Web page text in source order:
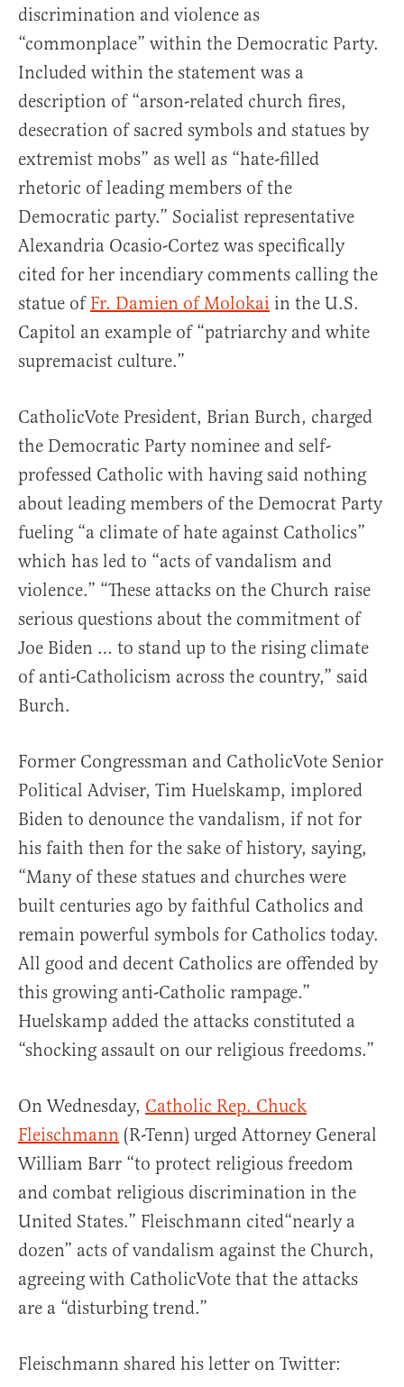
discrimination and violence as
“commonplace” within the Democratic Party.
Included within the statement was a
description of “arson-related church fires,
desecration of sacred symbols and statues by
extremist mobs” as well as “hate-filled
rhetoric of leading members of the
Democratic party.” Socialist representative
Alexandria Ocasio-Cortez was specifically
cited for her incendiary comments calling the
statue of Fr. Damien of Molokai in the U.S.
Capitol an example of “patriarchy and white
supremacist culture.”
CatholicVote President, Brian Burch, charged
the Democratic Party nominee and self-
professed Catholic with having said nothing
about leading members of the Democrat Party
fueling “a climate of hate against Catholics”
which has led to “acts of vandalism and
violence.” “These attacks on the Church raise
serious questions about the commitment of
Joe Biden … to stand up to the rising climate
of anti-Catholicism across the country,” said
Burch.
Former Congressman and CatholicVote Senior
Political Adviser, Tim Huelskamp, implored
Biden to denounce the vandalism, if not for
his faith then for the sake of history, saying,
“Many of these statues and churches were
built centuries ago by faithful Catholics and
remain powerful symbols for Catholics today.
All good and decent Catholics are offended by
this growing anti-Catholic rampage.”
Huelskamp added the attacks constituted a
“shocking assault on our religious freedoms.”
On Wednesday, Catholic Rep. Chuck
Fleischmann (R-Tenn) urged Attorney General
William Barr “to protect religious freedom
and combat religious discrimination in the
United States.” Fleischmann cited“nearly a
dozen” acts of vandalism against the Church,
agreeing with CatholicVote that the attacks
are a “disturbing trend.”
Fleischmann shared his letter on Twitter: